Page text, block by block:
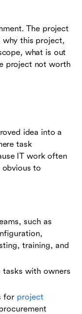
The project
why this project,
what is out
project not worth
idea into a
task
IT work often
obvious to
such as
training, and
with owners
for project